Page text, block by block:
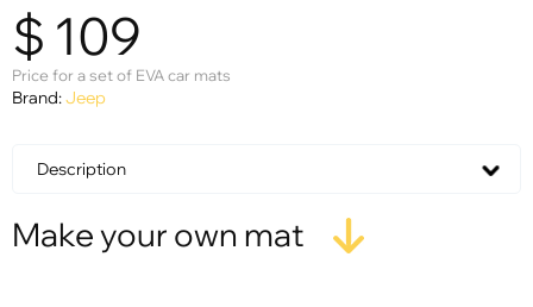
$ 109
Price for a set of EVA car mats
Brand:Jeep
Description
Make your own mat